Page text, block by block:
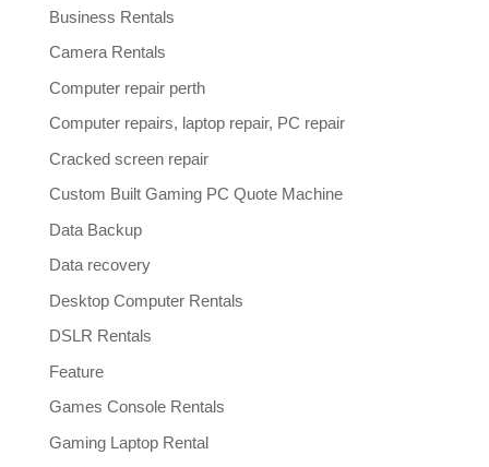
Business Rentals
Camera Rentals
Computer repair perth
Computer repairs, laptop repair, PC repair
Cracked screen repair
Custom Built Gaming PC Quote Machine
Data Backup
Data recovery
Desktop Computer Rentals
DSLR Rentals
Feature
Games Console Rentals
Gaming Laptop Rental